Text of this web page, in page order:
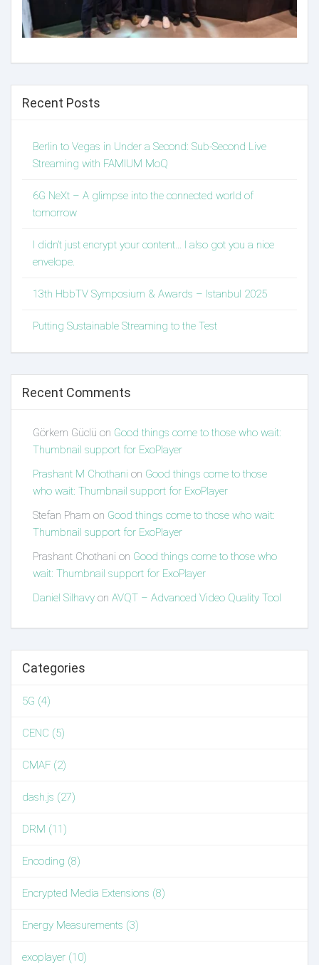
Recent Posts
Berlin to Vegas in Under a Second: Sub-Second Live
Streaming with FAMIUM MoQ
6G NeXt – A glimpse into the connected world of
tomorrow
I didn’t just encrypt your content… I also got you a nice
envelope.
13th HbbTV Symposium & Awards – Istanbul 2025
Putting Sustainable Streaming to the Test
Recent Comments
Görkem Güclü on Good things come to those who wait:
Thumbnail support for ExoPlayer
Prashant M Chothani on Good things come to those
who wait: Thumbnail support for ExoPlayer
Stefan Pham on Good things come to those who wait:
Thumbnail support for ExoPlayer
Prashant Chothani on Good things come to those who
wait: Thumbnail support for ExoPlayer
Daniel Silhavy on AVQT – Advanced Video Quality Tool
Categories
5G (4)
CENC (5)
CMAF (2)
dash.js (27)
DRM (11)
Encoding (8)
Encrypted Media Extensions (8)
Energy Measurements (3)
exoplayer (10)